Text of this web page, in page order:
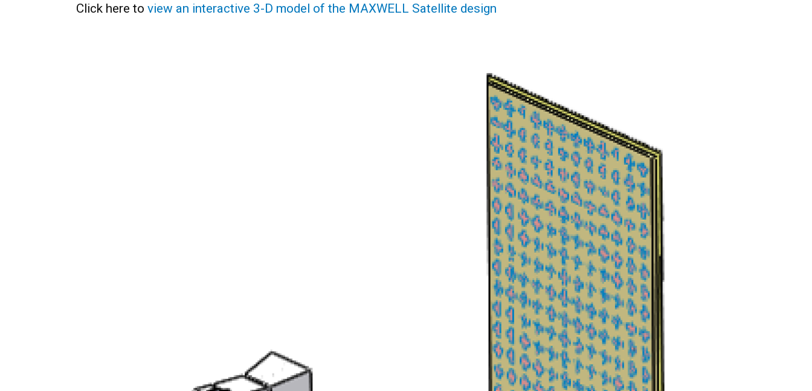
Click here to view an interactive 3-D model of the MAXWELL Satellite design